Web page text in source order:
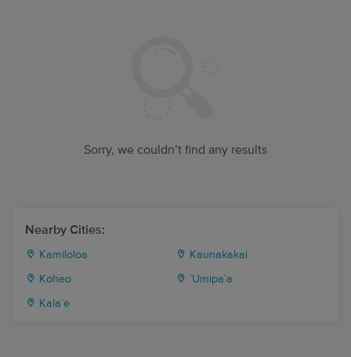
Sorry, we couldn’t find any results
Nearby Cities:
Kamiloloa Kaunakakai
Koheo `Umipa`a
Kala`e